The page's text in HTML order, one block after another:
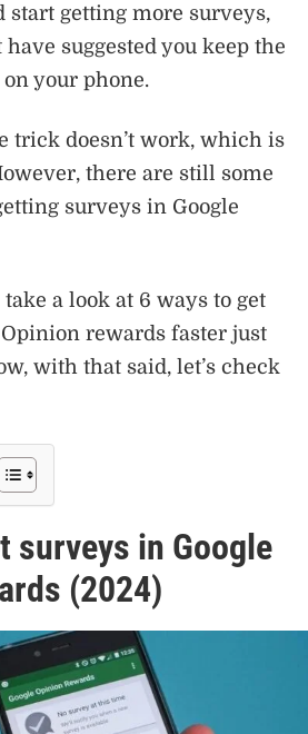
start getting more surveys,
suggested you keep the
your phone.
trick doesn’t work, which is
there are still some
surveys in Google
a look at 6 ways to get
rewards faster just
with that said, let’s check
surveys in Google
(2024)